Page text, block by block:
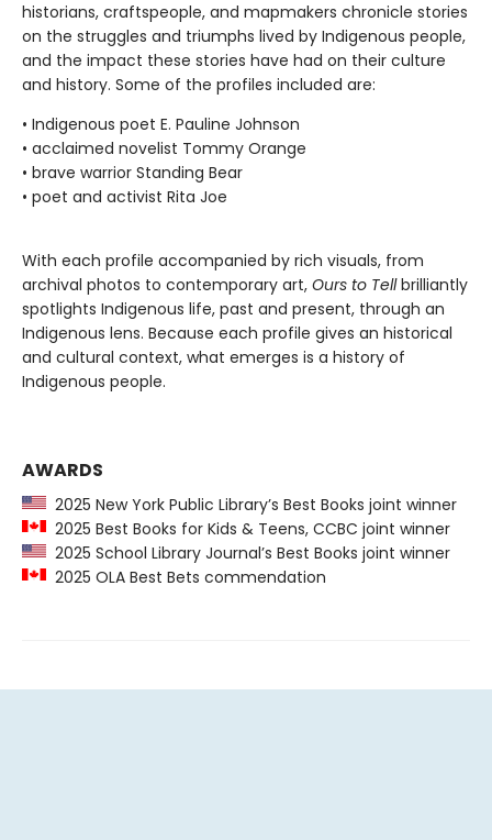
historians, craftspeople, and mapmakers chronicle stories
on the struggles and triumphs lived by Indigenous people,
and the impact these stories have had on their culture
and history. Some of the profiles included are:
• Indigenous poet E. Pauline Johnson
• acclaimed novelist Tommy Orange
• brave warrior Standing Bear
• poet and activist Rita Joe
With each profile accompanied by rich visuals, from
archival photos to contemporary art, Ours to Tellbrilliantly
spotlights Indigenous life, past and present, through an
Indigenous lens. Because each profile gives an historical
and cultural context, what emerges is a history of
Indigenous people.
AWARDS
2025 New York Public Library’s Best Books joint winner
2025 Best Books for Kids & Teens, CCBC joint winner
2025 School Library Journal’s Best Books joint winner
2025 OLA Best Bets commendation